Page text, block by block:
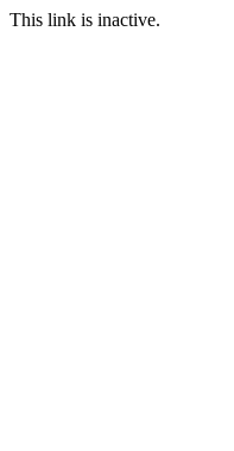
This link is inactive.